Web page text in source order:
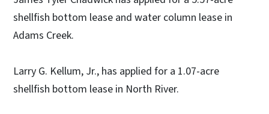
shellfish bottom lease and water column lease in
Adams Creek.
Larry G. Kellum, Jr., has applied for a 1.07-acre
shellfish bottom lease in North River.